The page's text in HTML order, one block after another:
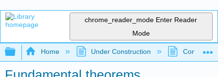
chrome_reader_mode Enter Reader
Mode
Expand/collapse global hierarchy
Home Under Construction